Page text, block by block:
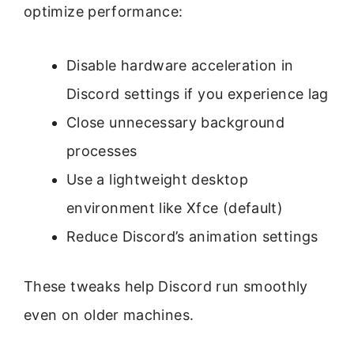
optimize performance:
Disable hardware acceleration in
Discord settings if you experience lag
Close unnecessary background
processes
Use a lightweight desktop
environment like Xfce (default)
Reduce Discord’s animation settings
These tweaks help Discord run smoothly
even on older machines.